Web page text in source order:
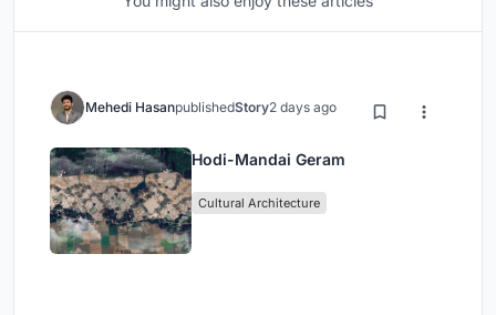
Mehedi HasanpublishedStory2 days ago
Hodi-Mandai Geram
Cultural Architecture